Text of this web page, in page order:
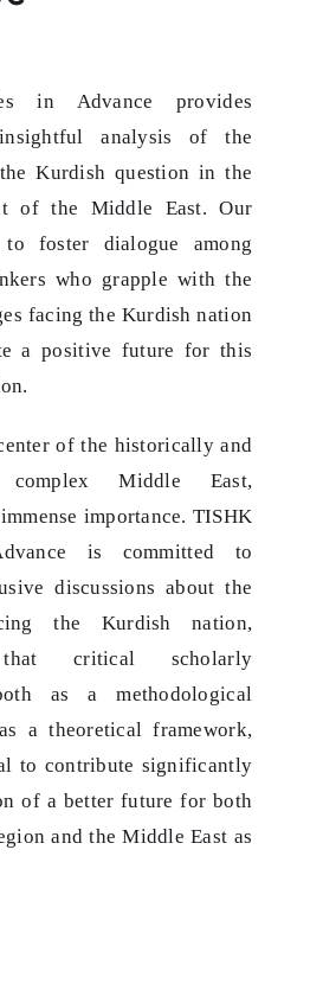
in Advance provides
analysis of the
Kurdish question in the
of the Middle East. Our
foster dialogue among
who grapple with the
facing the Kurdish nation
a positive future for this
of the historically and
complex Middle East,
importance. TISHK
is committed to
discussions about the
the Kurdish nation,
that critical scholarly
as a methodological
a theoretical framework,
to contribute significantly
of a better future for both
and the Middle East as